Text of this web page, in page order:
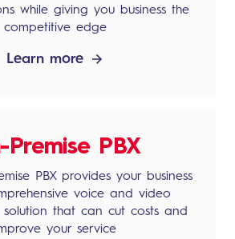
while giving you business the
competitive edge
Learn more
Premise PBX
PBX provides your business
voice and video
solution that can cut costs and
your service